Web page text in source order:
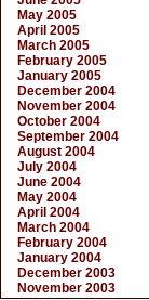
May 2005
April 2005
March 2005
February 2005
January 2005
December 2004
November 2004
October 2004
September 2004
August 2004
July 2004
June 2004
May 2004
April 2004
March 2004
February 2004
January 2004
December 2003
November 2003